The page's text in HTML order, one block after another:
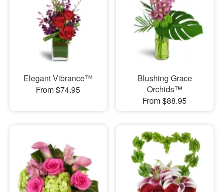
Elegant Vibrance™
From $74.95
Blushing Grace
Orchids™
From $88.95